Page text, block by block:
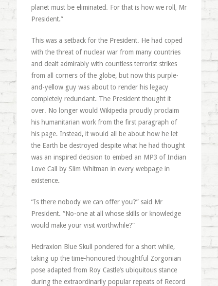
planet must be eliminated. For that is how we roll, Mr
President.”
This was a setback for the President. He had coped
with the threat of nuclear war from many countries
and dealt admirably with countless terrorist strikes
from all corners of the globe, but now this purple-
and-yellow guy was about to render his legacy
completely redundant. The President thought it
over. No longer would Wikipedia proudly proclaim
his humanitarian work from the first paragraph of
his page. Instead, it would all be about how he let
the Earth be destroyed despite what he had thought
was an inspired decision to embed an MP3 of Indian
Love Call by Slim Whitman in every webpage in
existence.
“Is there nobody we can offer you?” said Mr
President. “No-one at all whose skills or knowledge
would make your visit worthwhile?”
Hedraxion Blue Skull pondered for a short while,
taking up the time-honoured thoughtful Zorgonian
pose adapted from Roy Castle’s ubiquitous stance
during the extraordinarily popular repeats of Record